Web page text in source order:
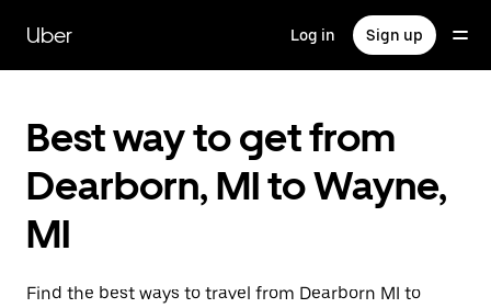
main
content
Uber Log in Sign up
Best way to get from
Dearborn, MI to Wayne,
MI
Find the best ways to travel from Dearborn MI to